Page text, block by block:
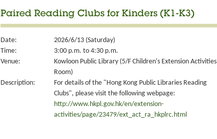
Paired Reading Clubs for Kinders (K1-K3)
Date:
2026/6/13 (Saturday)
Time:
3:00 p.m. to 4:30 p.m.
Venue:
Kowloon Public Library (5/F Children's Extension Activities
Room)
Description:
For details of the "Hong Kong Public Libraries Reading
Clubs", please visit the following webpage:
http://www.hkpl.gov.hk/en/extension-
activities/page/23479/ext_act_ra_hkplrc.html